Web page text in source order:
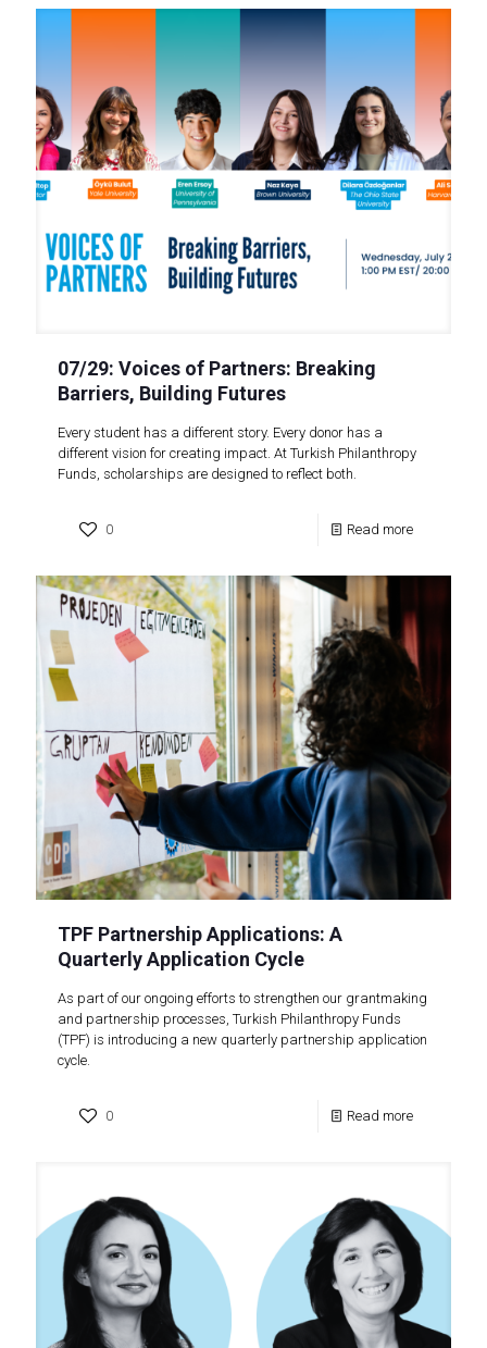
07/29: Voices of Partners: Breaking
Barriers, Building Futures
Every student has a different story. Every donor has a
different vision for creating impact. At Turkish Philanthropy
Funds, scholarships are designed to reflect both.
0 Read more
TPF Partnership Applications: A
Quarterly Application Cycle
As part of our ongoing efforts to strengthen our grantmaking
and partnership processes, Turkish Philanthropy Funds
(TPF) is introducing a new quarterly partnership application
cycle.
0 Read more